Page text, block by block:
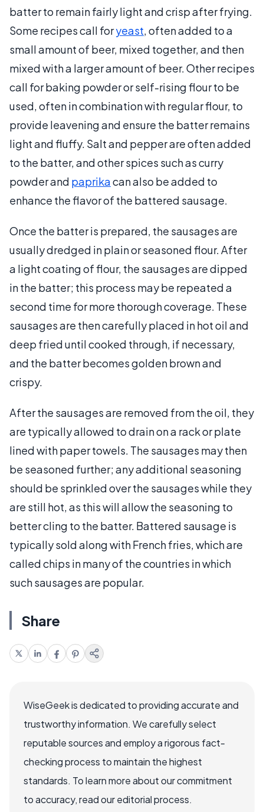
batter to remain fairly light and crisp after frying.
Some recipes call foryeast, often added to a
small amount of beer, mixed together, and then
mixed with a larger amount of beer. Other recipes
call for baking powder or self-rising flour to be
used, often in combination with regular flour, to
provide leavening and ensure the batter remains
light and fluffy. Salt and pepper are often added
to the batter, and other spices such as curry
powder and paprikacan also be added to
enhance the flavor of the battered sausage.
Once the batter is prepared, the sausages are
usually dredged in plain or seasoned flour. After
a light coating of flour, the sausages are dipped
in the batter; this process may be repeated a
second time for more thorough coverage. These
sausages are then carefully placed in hot oil and
deep fried until cooked through, if necessary,
and the batter becomes golden brown and
crispy.
After the sausages are removed from the oil, they
are typically allowed to drain on a rack or plate
lined with paper towels. The sausages may then
be seasoned further; any additional seasoning
should be sprinkled over the sausages while they
are still hot, as this will allow the seasoning to
better cling to the batter. Battered sausage is
typically sold along with French fries, which are
called chips in many of the countries in which
such sausages are popular.
Share
WiseGeek is dedicated to providing accurate and
trustworthy information. We carefully select
reputable sources and employ a rigorous fact-
checking process to maintain the highest
standards. To learn more about our commitment
to accuracy, read our editorial process.